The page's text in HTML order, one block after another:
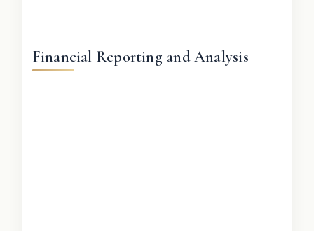
Financial Reporting and Analysis